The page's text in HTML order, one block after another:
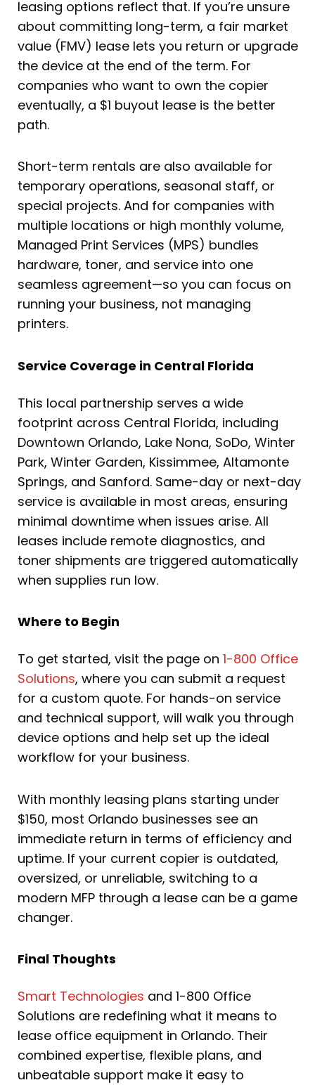
leasing options reflect that. If you’re unsure
about committing long-term, a fair market
value (FMV) lease lets you return or upgrade
the device at the end of the term. For
companies who want to own the copier
eventually, a $1 buyout lease is the better
path.
Short-term rentals are also available for
temporary operations, seasonal staff, or
special projects. And for companies with
multiple locations or high monthly volume,
Managed Print Services (MPS) bundles
hardware, toner, and service into one
seamless agreement—so you can focus on
running your business, not managing
printers.
Service Coverage in Central Florida
This local partnership serves a wide
footprint across Central Florida, including
Downtown Orlando, Lake Nona, SoDo, Winter
Park, Winter Garden, Kissimmee, Altamonte
Springs, and Sanford. Same-day or next-day
service is available in most areas, ensuring
minimal downtime when issues arise. All
leases include remote diagnostics, and
toner shipments are triggered automatically
when supplies run low.
Where to Begin
To get started, visit the page on 1-800 Office
Solutions, where you can submit a request
for a custom quote. For hands-on service
and technical support, will walk you through
device options and help set up the ideal
workflow for your business.
With monthly leasing plans starting under
$150, most Orlando businesses see an
immediate return in terms of efficiency and
uptime. If your current copier is outdated,
oversized, or unreliable, switching to a
modern MFP through a lease can be a game
changer.
Final Thoughts
Smart Technologies and 1-800 Office
Solutions are redefining what it means to
lease office equipment in Orlando. Their
combined expertise, flexible plans, and
unbeatable support make it easy to